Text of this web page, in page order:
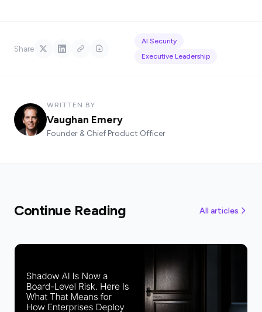
Share
AI Security
Executive Leadership
WRITTEN BY
Vaughan Emery
Founder & Chief Product Officer
Continue Reading All articles